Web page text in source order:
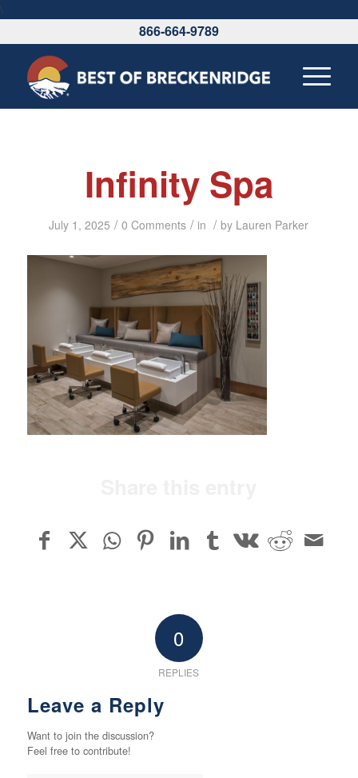
\
866-664-9789
Infinity Spa
July 1, 2025 / 0 Comments / in / by Lauren Parker
0
REPLIES
Leave a Reply
Want to join the discussion?
Feel free to contribute!